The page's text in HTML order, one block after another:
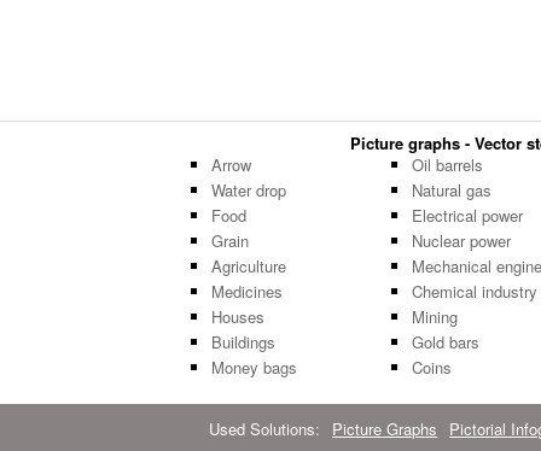
Picture graphs - Vector
Arrow
Water drop
Food
Grain
Agriculture
Medicines
Houses
Buildings
Money bags
Oil barrels
Natural gas
Electrical power
Nuclear power
Mechanical
Chemical industry
Mining
Gold bars
Coins
Used Solutions: Picture Graphs Pictorial